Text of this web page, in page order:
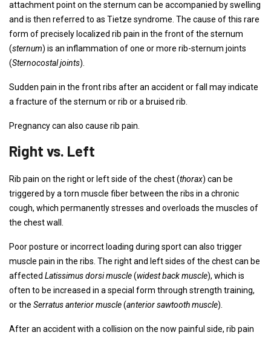
attachment point on the sternum can be accompanied by swelling
and is then referred to as Tietze syndrome. The cause of this rare
form of precisely localized rib pain in the front of the sternum
(sternum) is an inflammation of one or more rib-sternum joints
(Sternocostal joints).
Sudden pain in the front ribs after an accident or fall may indicate
a fracture of the sternum or rib or a bruised rib.
Pregnancy can also cause rib pain.
Right vs. Left
Rib pain on the right or left side of the chest (thorax) can be
triggered by a torn muscle fiber between the ribs in a chronic
cough, which permanently stresses and overloads the muscles of
the chest wall.
Poor posture or incorrect loading during sport can also trigger
muscle pain in the ribs. The right and left sides of the chest can be
affected Latissimus dorsi muscle(widest back muscle), which is
often to be increased in a special form through strength training,
or the Serratus anterior muscle(anterior sawtooth muscle).
After an accident with a collision on the now painful side, rib pain